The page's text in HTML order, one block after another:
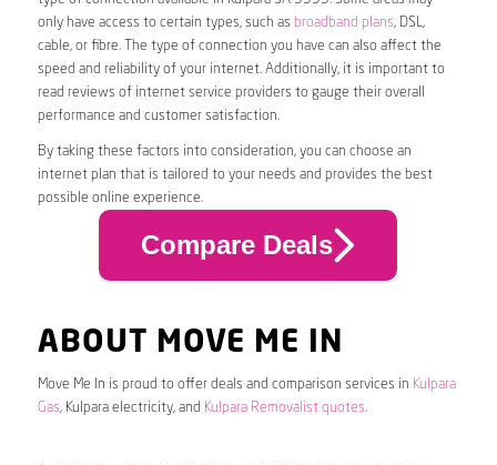
only have access to certain types, such as broadband plans, DSL,
cable, or fibre. The type of connection you have can also affect the
speed and reliability of your internet. Additionally, it is important to
read reviews of internet service providers to gauge their overall
performance and customer satisfaction.
By taking these factors into consideration, you can choose an
internet plan that is tailored to your needs and provides the best
possible online experience.
Compare Deals
ABOUT MOVE ME IN
Move Me In is proud to offer deals and comparison services in Kulpara
Gas, Kulpara electricity, and Kulpara Removalist quotes.